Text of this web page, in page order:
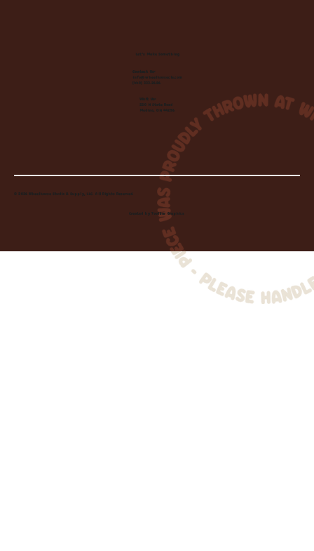
Let's Make Something
Contact Us:
info@wheelhousecle.com
(440) 333-2686
Visit Us:
220 N State Road
Medina, OH 44256
© 2026 Wheelhouse Studio & Supply, LLC. All Rights Reserved.
Created byToolbar Graphics